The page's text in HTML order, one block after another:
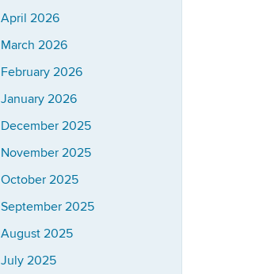
April 2026
March 2026
February 2026
January 2026
December 2025
November 2025
October 2025
September 2025
August 2025
July 2025